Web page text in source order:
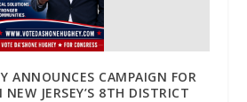
ANNOUNCES CAMPAIGN FOR
JERSEY’S 8TH DISTRICT